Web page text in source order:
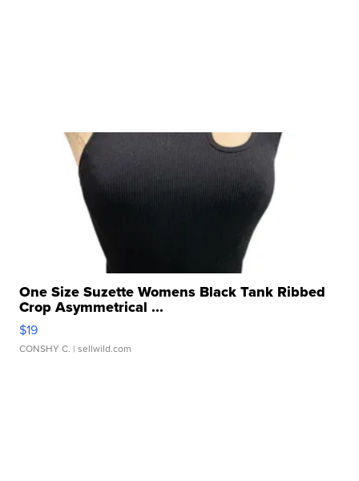
One Size Suzette Womens Black Tank Ribbed
Crop Asymmetrical ...
$19
CONSHY C. | sellwild.com